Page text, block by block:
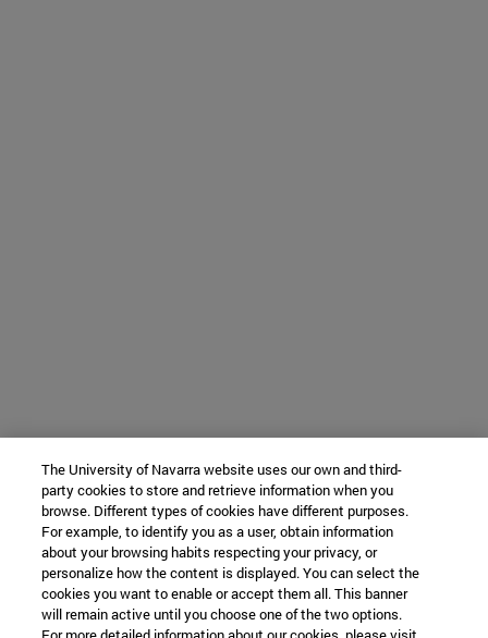
The University of Navarra website uses our own and third-
party cookies to store and retrieve information when you
browse. Different types of cookies have different purposes.
For example, to identify you as a user, obtain information
about your browsing habits respecting your privacy, or
personalize how the content is displayed. You can select the
cookies you want to enable or accept them all. This banner
will remain active until you choose one of the two options.